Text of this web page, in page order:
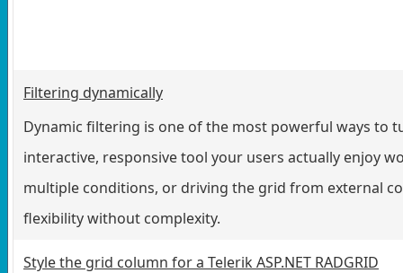
Filtering dynamically
Dynamic filtering is one of the most powerful ways to
interactive, responsive tool your users actually enjoy
multiple conditions, or driving the grid from external
flexibility without complexity.
Style the grid column for a Telerik ASP.NET RADGRID